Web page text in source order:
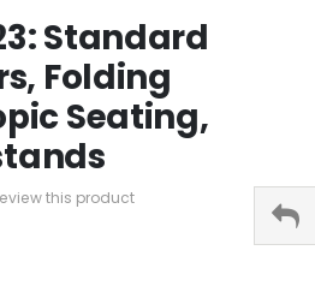
Standard
Folding
Seating,
this product